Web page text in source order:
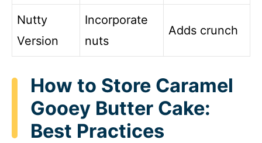
Nutty
Version
Incorporate
nuts
Adds crunch
How to Store Caramel
Gooey Butter Cake:
Best Practices